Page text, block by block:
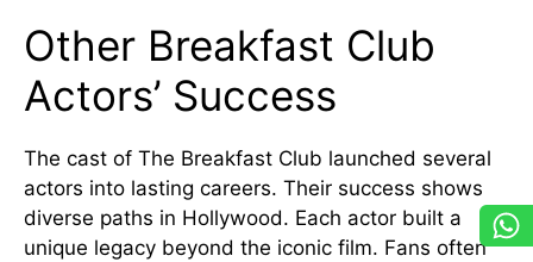
Other Breakfast Club
Actors’ Success
The cast of The Breakfast Club launched several
actors into lasting careers. Their success shows
diverse paths in Hollywood. Each actor built a
unique legacy beyond the iconic film. Fans often